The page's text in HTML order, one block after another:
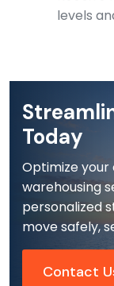
levels
Today
Optimize
warehousing
personalized
move safely,
Contact